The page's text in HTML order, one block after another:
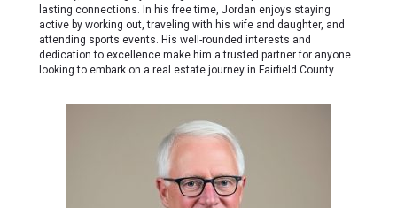
lasting connections. In his free time, Jordan enjoys staying
active by working out, traveling with his wife and daughter, and
attending sports events. His well-rounded interests and
dedication to excellence make him a trusted partner for anyone
looking to embark on a real estate journey in Fairfield County.